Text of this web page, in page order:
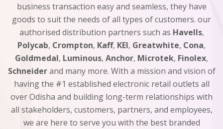
business transaction easy and seamless, they have
goods to suit the needs of all types of customers. our
authorised distribution partners such as Havells,
Polycab, Crompton, Kaff, KEI, Greatwhite, Cona,
Goldmedal, Luminous, Anchor, Microtek, Finolex,
Schneiderand many more. With a mission and vision of
having the #1 established electronic retail outlets all
over Odisha and building long-term relationships with
all stakeholders, customers, partners, and employees,
we are here to serve you with the best branded